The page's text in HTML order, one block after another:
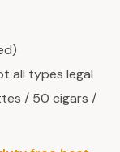
all types legal
/ 50 cigars /